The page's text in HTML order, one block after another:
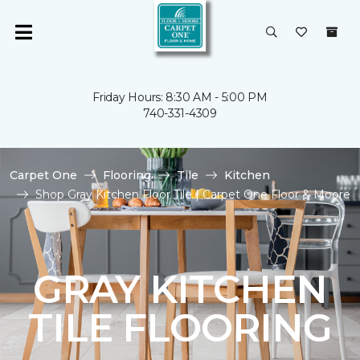
Friday Hours: 8:30 AM - 5:00 PM
740-331-4309
Carpet One Flooring Tile
Kitchen
Shop Gray Kitchen Floor Tile | Carpet One Floor & Moore
GRAY KITCHEN
TILE FLOORING